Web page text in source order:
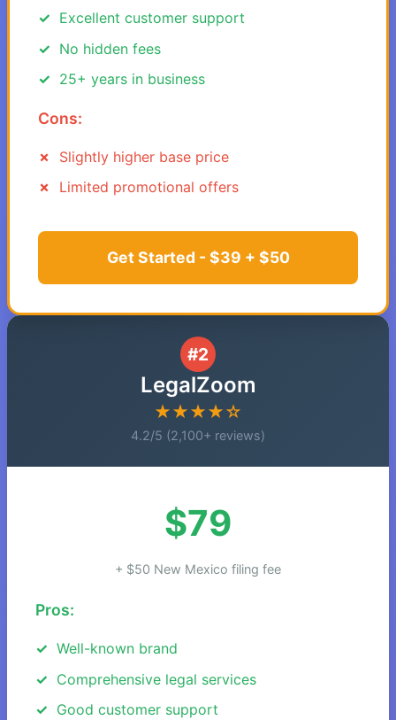
Excellent customer support
No hidden fees
25+ years in business
Cons:
Slightly higher base price
Limited promotional offers
Get Started - $39 + $50
#2
LegalZoom
★★★★☆
4.2/5 (2,100+ reviews)
$79
+ $50 New Mexico filing fee
Pros:
Well-known brand
Comprehensive legal services
Good customer support